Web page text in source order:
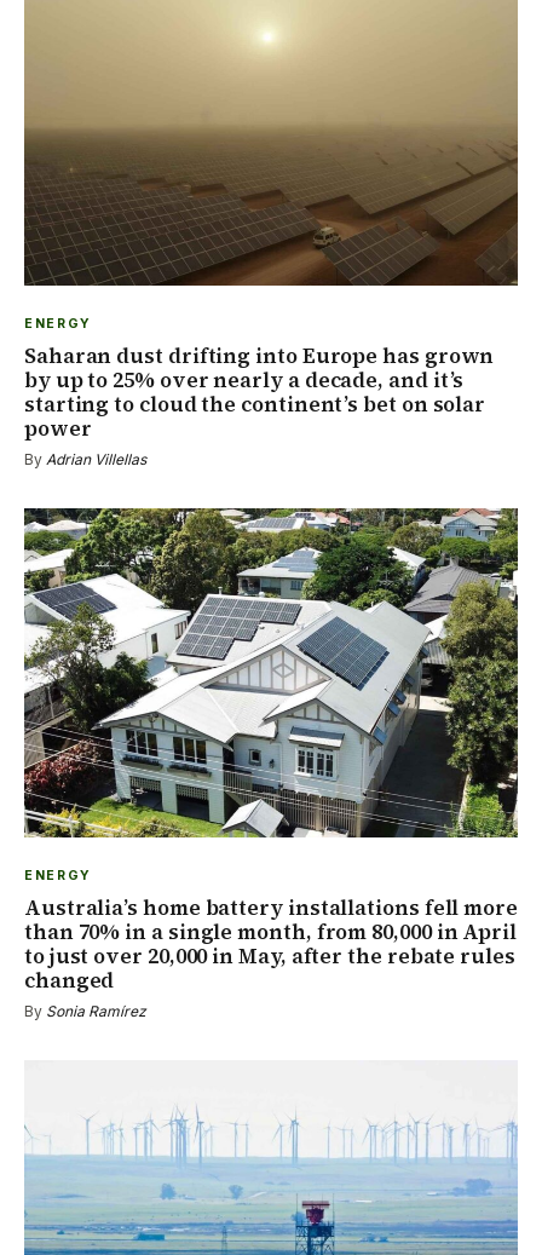
ENERGY
Saharan dust drifting into Europe has grown
by up to 25% over nearly a decade, and it’s
starting to cloud the continent’s bet on solar
power
By Adrian Villellas
ENERGY
Australia’s home battery installations fell more
than 70% in a single month, from 80,000 in April
to just over 20,000 in May, after the rebate rules
changed
By Sonia Ramírez